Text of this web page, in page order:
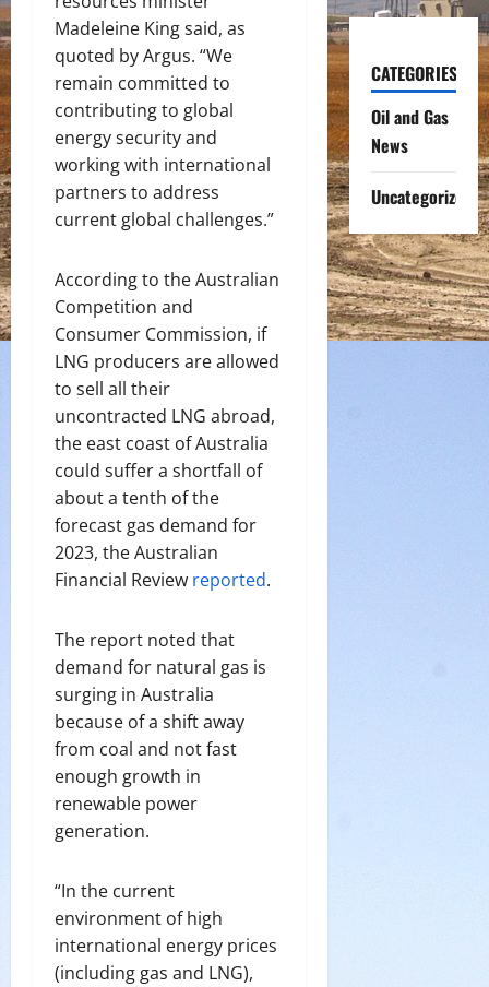
Madeleine King said, as
quoted by Argus. “We
remain committed to
contributing to global
energy security and
working with international
partners to address
current global challenges.”
According to the Australian
Competition and
Consumer Commission, if
LNG producers are allowed
to sell all their
uncontracted LNG abroad,
the east coast of Australia
could suffer a shortfall of
about a tenth of the
forecast gas demand for
2023, the Australian
Financial Review reported.
The report noted that
demand for natural gas is
surging in Australia
because of a shift away
from coal and not fast
enough growth in
renewable power
generation.
“In the current
environment of high
international energy prices
(including gas and LNG),
CATEGORIES
Oil and Gas
News
Uncategorized